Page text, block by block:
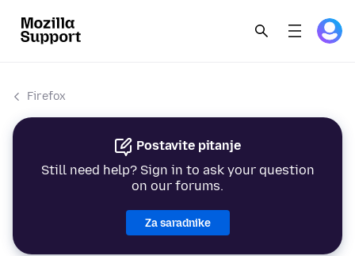
Firefox
Postavite pitanje
Still need help? Sign in to ask your question
on our forums.
Za saradnike